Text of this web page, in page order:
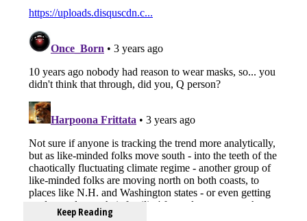
Keep Reading